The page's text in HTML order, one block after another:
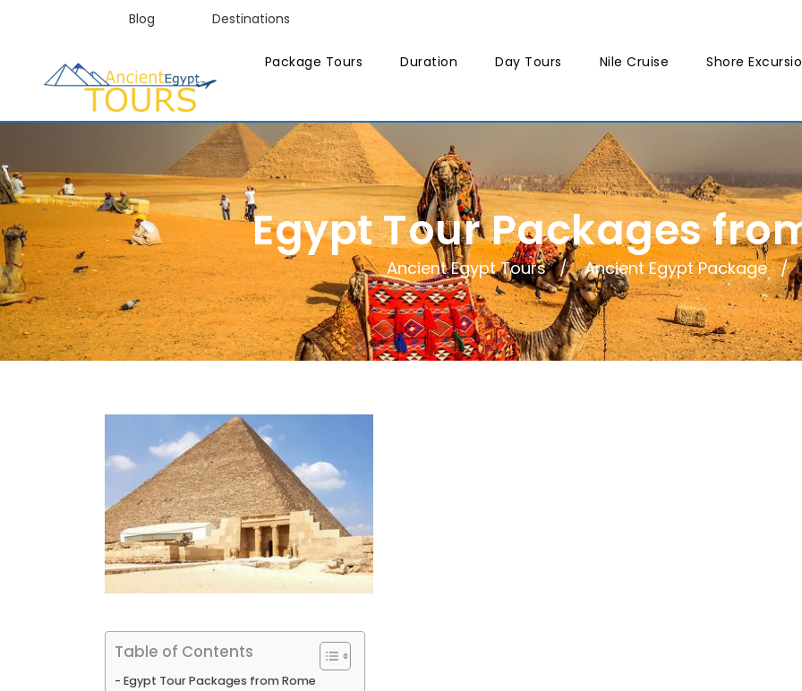
Blog Destinations
Package Tours Duration Day Tours Nile Cruise Shore
Ancient Egypt Tours Ancient Egypt Package
Egypt Tour Packages
Table of Contents
Egypt Tour Packages from Rome